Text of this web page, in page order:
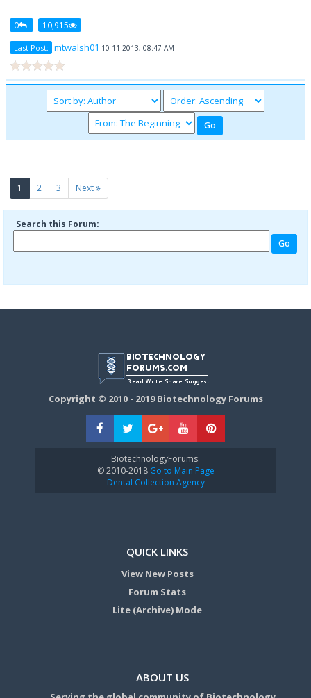
0 10,915
Last Post: mtwalsh01 10-11-2013, 08:47 AM
1 (current)
2 3 Next
Search this Forum:
Copyright © 2010 - 2019 Biotechnology Forums
BiotechnologyForums:
© 2010-2018Go to Main Page
Dental Collection Agency
QUICK LINKS
View New Posts
Forum Stats
Lite (Archive) Mode
ABOUT US